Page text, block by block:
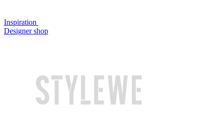
Inspiration
Designer shop